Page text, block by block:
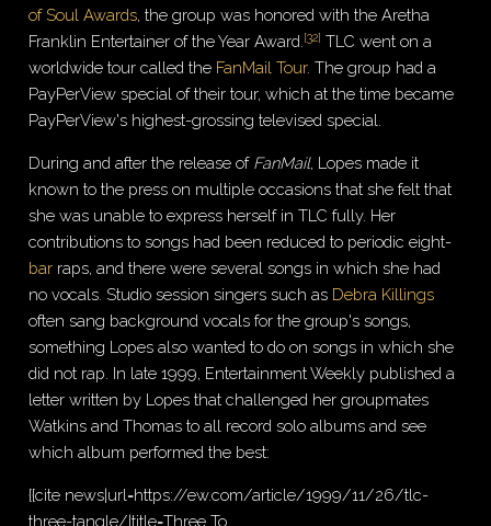
of Soul Awards, the group was honored with the Aretha
Franklin Entertainer of the Year Award. [32] TLC went on a
worldwide tour called the FanMail Tour. The group had a
PayPerView special of their tour, which at the time became
PayPerView's highest-grossing televised special.
During and after the release of FanMail, Lopes made it
known to the press on multiple occasions that she felt that
she was unable to express herself in TLC fully. Her
contributions to songs had been reduced to periodic eight-
bar raps, and there were several songs in which she had
no vocals. Studio session singers such as Debra Killings
often sang background vocals for the group's songs,
something Lopes also wanted to do on songs in which she
did not rap. In late 1999, Entertainment Weekly published a
letter written by Lopes that challenged her groupmates
Watkins and Thomas to all record solo albums and see
which album performed the best:
{{cite news|url=https://ew.com/article/1999/11/26/tlc-
three-tangle/|title=Three To